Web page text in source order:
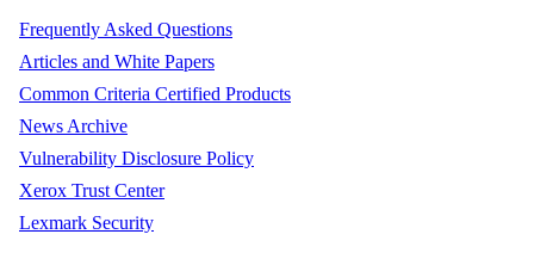
Frequently Asked Questions
Articles and White Papers
Common Criteria Certified Products
News Archive
Vulnerability Disclosure Policy
Xerox Trust Center
Lexmark Security